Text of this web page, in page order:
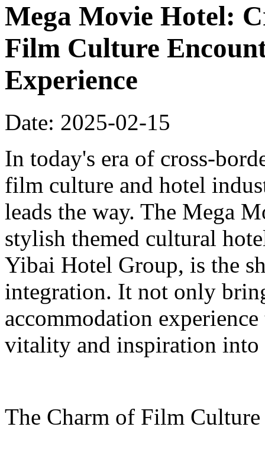
Mega Movie Hotel:
Film Culture
Experience
Date: 2025-02-15
In today's era of cross-
film culture and hotel
leads the way. The Mega
stylish themed cultural
Yibai Hotel Group, is the
integration. It not only
accommodation
vitality and inspiration into
The Charm of Film